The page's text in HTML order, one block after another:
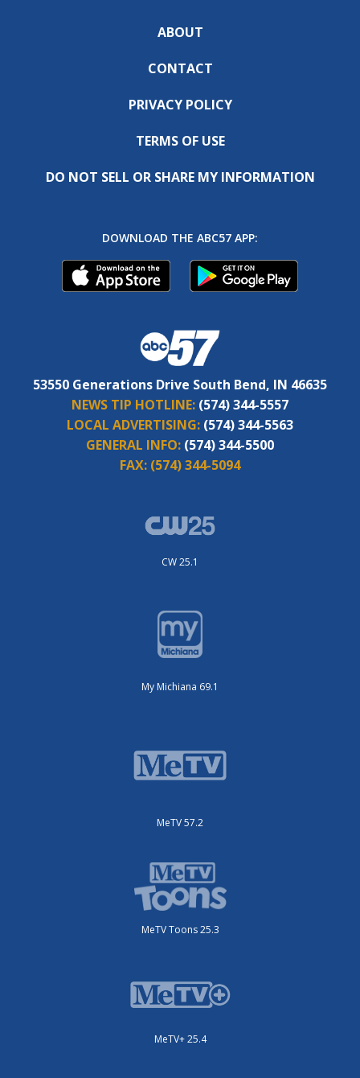
ABOUT
CONTACT
PRIVACY POLICY
TERMS OF USE
DO NOT SELL OR SHARE MY INFORMATION
DOWNLOAD THE ABC57 APP:
53550 Generations Drive South Bend, IN 46635
NEWS TIP HOTLINE: (574) 344-5557
LOCAL ADVERTISING: (574) 344-5563
GENERAL INFO: (574) 344-5500
FAX: (574) 344-5094
CW 25.1
My Michiana 69.1
MeTV 57.2
MeTV Toons 25.3
MeTV+ 25.4